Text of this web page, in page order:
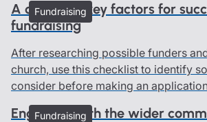
Fundraising
A checklist: key factors for
fundraising
After researching possible funders
church, use this checklist to identify
consider before making an
Fundraising
Engaging with the wider